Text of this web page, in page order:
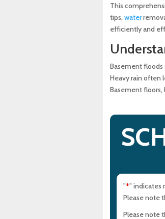
The
Eco-
This
tips,water
efficiently and
Basement floods
Heavy rain often
Basement floors,
"*" indicates
Please note
Please note